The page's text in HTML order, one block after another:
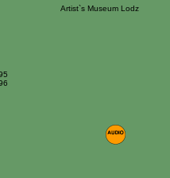
Artist`s Museum Lodz